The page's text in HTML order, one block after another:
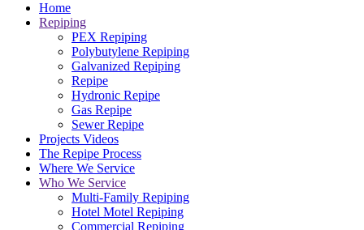
Home
Repiping
PEX Repiping
Polybutylene Repiping
Galvanized Repiping
Repipe
Hydronic Repipe
Gas Repipe
Sewer Repipe
Projects Videos
The Repipe Process
Where We Service
Who We Service
Multi-Family Repiping
Hotel Motel Repiping
Commercial Repiping